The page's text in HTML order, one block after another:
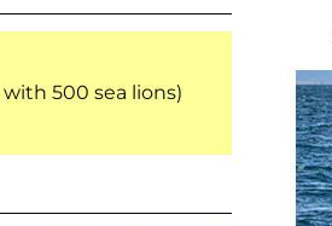
500 sea lions)